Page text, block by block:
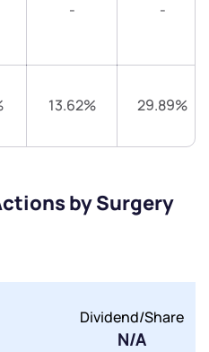
- -
13.62% 29.89%
by Surgery
Dividend/Share
N/A
we will contact you.
we will contact you.
you agree to our